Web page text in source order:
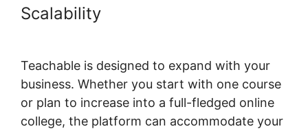
Scalability
Teachable is designed to expand with your
business. Whether you start with one course
or plan to increase into a full-fledged online
college, the platform can accommodate your